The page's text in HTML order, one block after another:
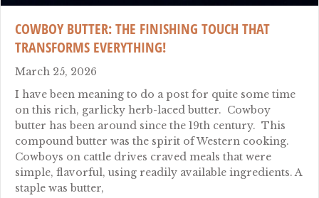
COWBOY BUTTER: THE FINISHING TOUCH THAT
TRANSFORMS EVERYTHING!
March 25, 2026
I have been meaning to do a post for quite some time
on this rich, garlicky herb-laced butter. Cowboy
butter has been around since the 19th century. This
compound butter was the spirit of Western cooking.
Cowboys on cattle drives craved meals that were
simple, flavorful, using readily available ingredients. A
staple was butter,